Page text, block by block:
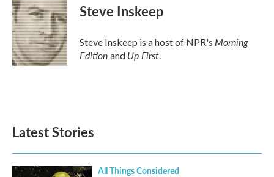
Steve Inskeep
Steve Inskeep is a host of NPR's Morning
Edition and Up First.
Latest Stories
All Things Considered